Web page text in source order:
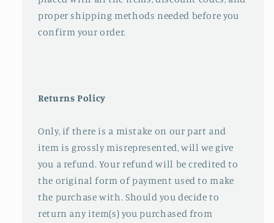
proper shipping methods needed before you
confirm your order.
Returns Policy
Only, if there is a mistake on our part and
item is grossly misrepresented, will we give
you a refund. Your refund will be credited to
the original form of payment used to make
the purchase with. Should you decide to
return any item(s) you purchased from